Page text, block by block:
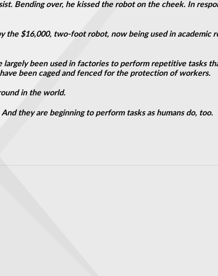
Bending over, he kissed the robot on the cheek. In
$16,000, two-foot robot, now being used in academic
been used in factories to perform repetitive tasks
been caged and fenced for the protection of workers.
in the world.
they are beginning to perform tasks as humans do, too.